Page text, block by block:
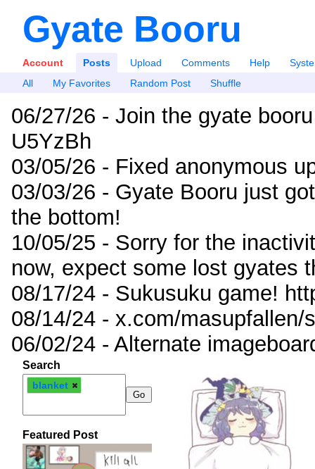
Gyate Booru
Account Posts Upload Comments Help
All
My Favorites Random Post Shuffle
06/27/26 - Join the gyate
U5YzBh
03/05/26 - Fixed anonymous
03/03/26 - Gyate Booru just
the bottom!
10/05/25 - Sorry for the
now, expect some lost gyates
08/17/24 - Sukusuku game!
08/14/24 - x.com/masupfallen/
06/02/24 - Alternate
Search
blanket
Featured Post